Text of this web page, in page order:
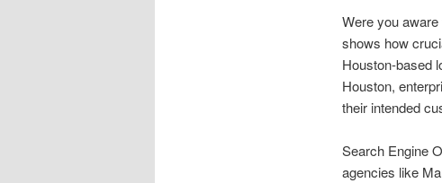
Were you
shows how
Houston-based
Houston,
their intended
Search Engine
agencies like